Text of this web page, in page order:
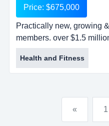
Price: $675,000
Practically new, growing
members. over $1.5
build-out. beautiful state-
new, growing & close to
over $1.5 million
turnkey & fully staffed.
Health and Fitness
«